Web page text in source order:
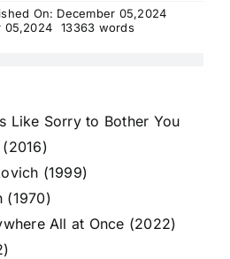
On: December 05,2024
05,2024
13363 words
Like Sorry to Bother You
(1999)
(1970)
All at Once (2022)